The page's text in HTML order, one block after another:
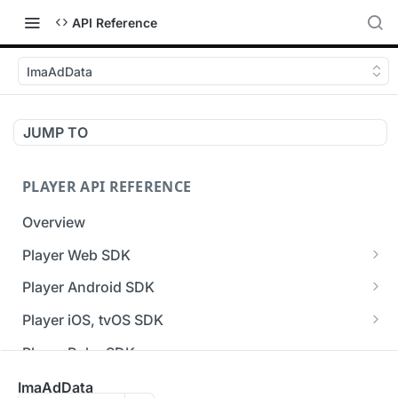
API Reference
ImaAdData
JUMP TO
PLAYER API REFERENCE
Overview
Player Web SDK
Working with event handlers
Player Android SDK
v3 API Reference (Android SDK)
Errors & Warnings Overview
Events Overview
Player iOS, tvOS SDK
v3 API Reference (iOS SDK)
[Unsupported] v2 API Reference (iOS SDK)
Player Roku SDK
Player Flutter SDK
ImaAdData